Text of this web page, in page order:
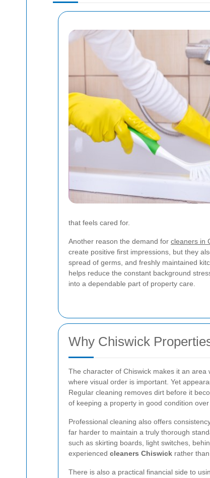
that feels cared for.
Another reason the demand for cleaners in
create positive first impressions, but they
spread of germs, and freshly maintained
helps reduce the constant background
into a dependable part of property care.
Why Chiswick
The character of Chiswick makes it an
where visual order is important. Yet
Regular cleaning removes dirt before it
of keeping a property in good condition
Professional cleaning also offers
far harder to maintain a truly thorough
such as skirting boards, light switches,
experienced cleaners Chiswick rather
There is also a practical financial side to